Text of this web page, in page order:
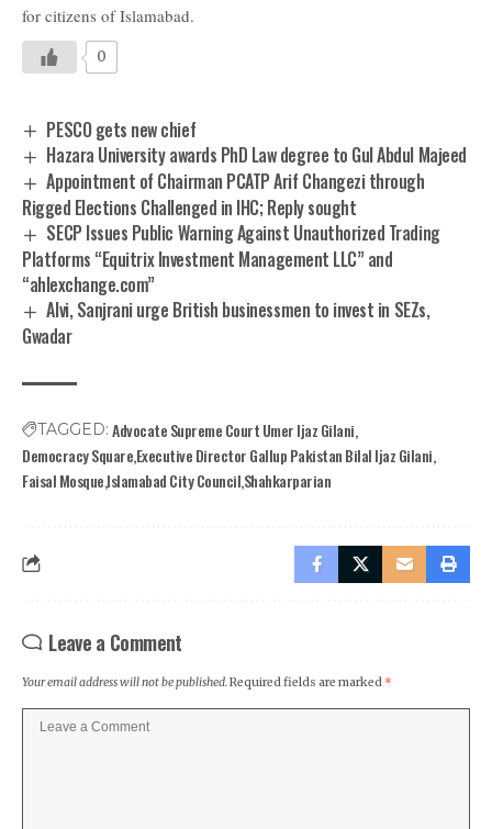
for citizens of Islamabad.
0
PESCO gets new chief
Hazara University awards PhD Law degree to Gul Abdul Majeed
Appointment of Chairman PCATP Arif Changezi through
Rigged Elections Challenged in IHC; Reply sought
SECP Issues Public Warning Against Unauthorized Trading
Platforms “Equitrix Investment Management LLC” and
“ahlexchange.com”
Alvi, Sanjrani urge British businessmen to invest in SEZs,
Gwadar
TAGGED: Advocate Supreme Court Umer Ijaz Gilani
Democracy SquareExecutive Director Gallup Pakistan Bilal Ijaz Gilani
Faisal MosqueIslamabad City CouncilShahkarparian
Leave a Comment
Your email address will not be published.Required fields are marked *